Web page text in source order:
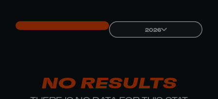
2026
NO RESULTS